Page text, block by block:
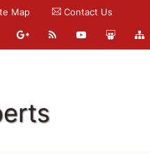
Map Contact Us